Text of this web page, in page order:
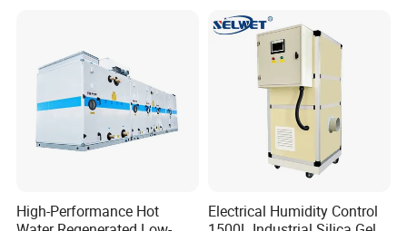
High-Performance Hot
Electrical Humidity Control